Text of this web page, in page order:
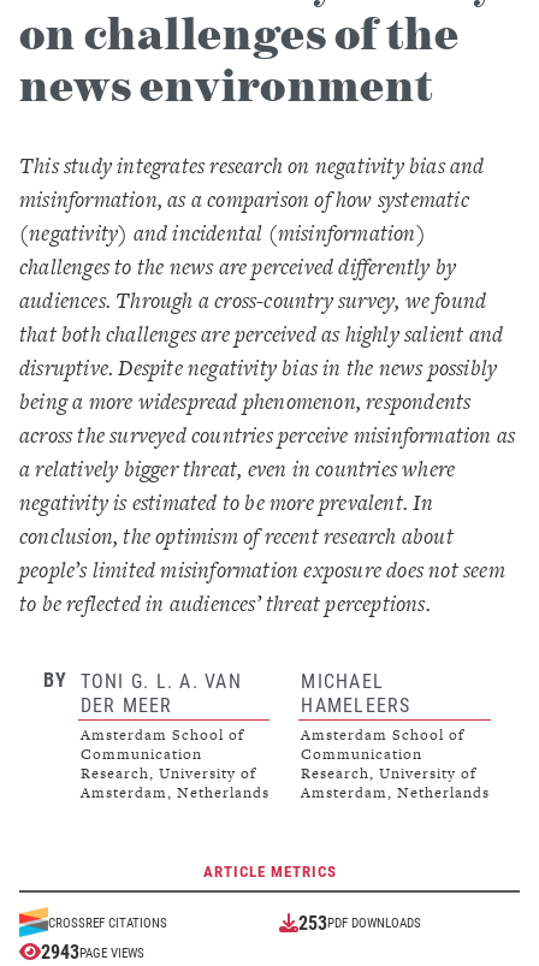
on challenges of the
news environment
This study integrates research on negativity bias and
misinformation, as a comparison of how systematic
(negativity) and incidental (misinformation)
challenges to the news are perceived differently by
audiences. Through a cross-country survey, we found
that both challenges are perceived as highly salient and
disruptive. Despite negativity bias in the news possibly
being a more widespread phenomenon, respondents
across the surveyed countries perceive misinformation as
a relatively bigger threat, even in countries where
negativity is estimated to be more prevalent. In
conclusion, the optimism of recent research about
people’s limited misinformation exposure does not seem
to be reflected in audiences’ threat perceptions.
BY TONI G. L. A. VAN
DER MEER
Amsterdam School of
Communication
Research, University of
Amsterdam, Netherlands
MICHAEL
HAMELEERS
Amsterdam School of
Communication
Research, University of
Amsterdam, Netherlands
ARTICLE METRICS
CROSSREF CITATIONS 253PDF DOWNLOADS
2943PAGE VIEWS